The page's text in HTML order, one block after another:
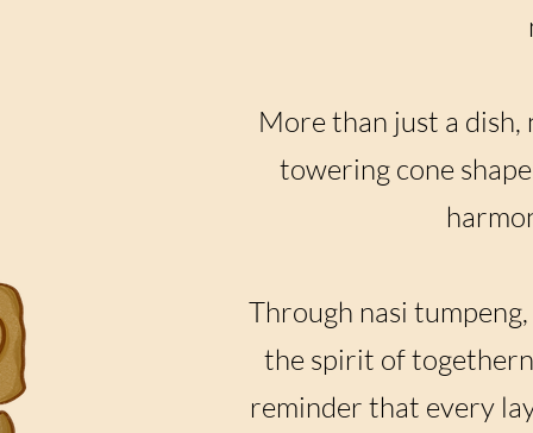
More than just a
towering cone
Through nasi
the spirit of
reminder that every